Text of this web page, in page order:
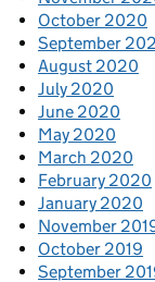
October 2020
September
August 2020
July 2020
June 2020
May 2020
March 2020
February 2020
January 2020
November
October 2019
September